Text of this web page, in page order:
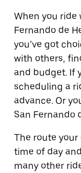
When you ride
Fernando de
you’ve got
with others,
and budget. If
scheduling a
advance. Or
San Fernando
The route
time of day
many other